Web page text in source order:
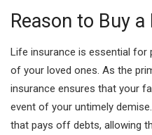
Reason to Buy
Life insurance is essential for
of your loved ones. As the
insurance ensures that your
event of your untimely
that pays off debts, allowing